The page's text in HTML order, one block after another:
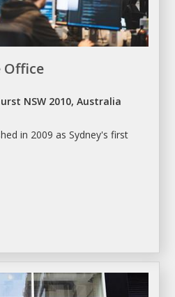
Office
NSW 2010, Australia
in 2009 as Sydney's first